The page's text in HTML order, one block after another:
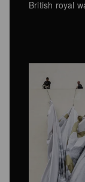
British royal